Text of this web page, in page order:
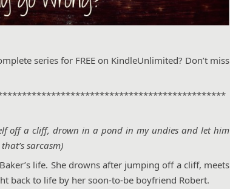
series for FREE on KindleUnlimited? Don’t miss
off a cliff, drown in a pond in my undies and let him
sarcasm)
life. She drowns after jumping off a cliff, meets
back to life by her soon-to-be boyfriend Robert.